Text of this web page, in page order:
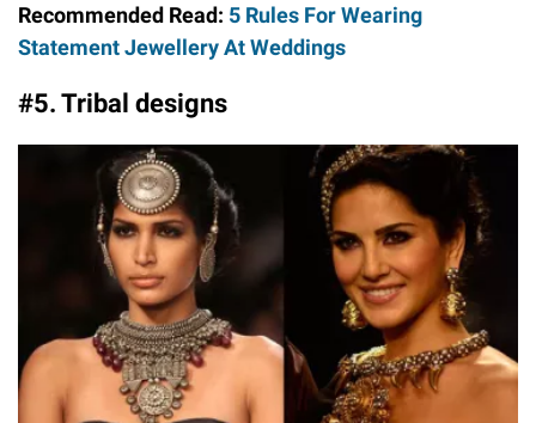
Recommended Read: 5 Rules For Wearing
Statement Jewellery At Weddings
#5. Tribal designs